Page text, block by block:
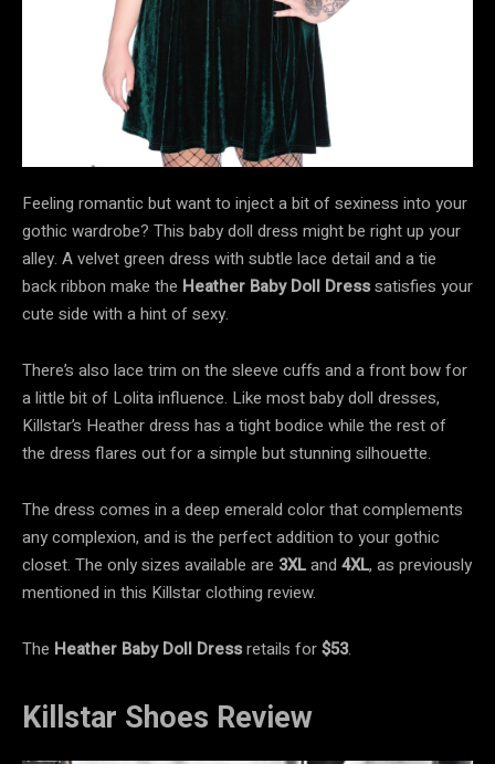
Feeling romantic but want to inject a bit of sexiness into your
gothic wardrobe? This baby doll dress might be right up your
alley. A velvet green dress with subtle lace detail and a tie
back ribbon make the Heather Baby Doll Dresssatisfies your
cute side with a hint of sexy.
There’s also lace trim on the sleeve cuffs and a front bow for
a little bit of Lolita influence. Like most baby doll dresses,
Killstar’s Heather dress has a tight bodice while the rest of
the dress flares out for a simple but stunning silhouette.
The dress comes in a deep emerald color that complements
any complexion, and is the perfect addition to your gothic
closet. The only sizes available are 3XLand 4XL, as previously
mentioned in this Killstar clothing review.
The Heather Baby Doll Dressretails for$53.
Killstar Shoes Review